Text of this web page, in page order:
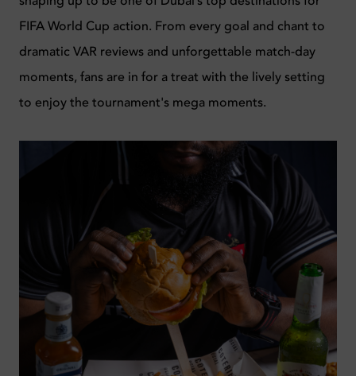
FIFA World Cup action. From every goal and chant to
dramatic VAR reviews and unforgettable match-day
moments, fans are in for a treat with the lively setting
to enjoy the tournament's mega moments.